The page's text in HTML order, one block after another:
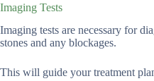
Imaging Tests
Imaging tests are necessary for
stones and any blockages.
This will guide your treatment